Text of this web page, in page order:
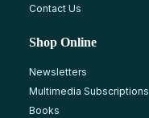
Contact Us
Shop Online
Newsletters
Multimedia Subscriptions
Books